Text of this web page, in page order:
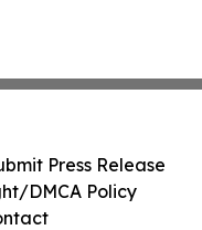
Press Release
DMCA Policy